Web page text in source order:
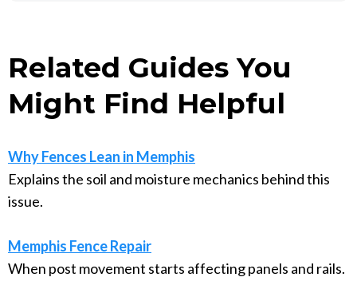
Related Guides You
Might Find Helpful
Why Fences Lean in Memphis
Explains the soil and moisture mechanics behind this
issue.
Memphis Fence Repair
When post movement starts affecting panels and rails.